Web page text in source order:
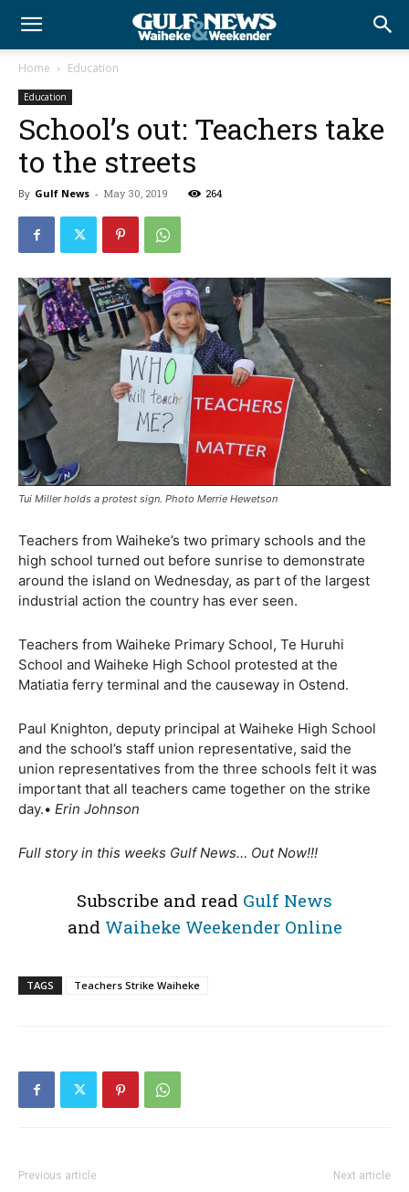
Home Education
Education
School’s out: Teachers take
to the streets
By Gulf News - May 30, 2019 264
Tui Miller holds a protest sign. Photo Merrie Hewetson
Teachers from Waiheke’s two primary schools and the
high school turned out before sunrise to demonstrate
around the island on Wednesday, as part of the largest
industrial action the country has ever seen.
Teachers from Waiheke Primary School, Te Huruhi
School and Waiheke High School protested at the
Matiatia ferry terminal and the causeway in Ostend.
Paul Knighton, deputy principal at Waiheke High School
and the school’s staff union representative, said the
union representatives from the three schools felt it was
important that all teachers came together on the strike
day.• Erin Johnson
Full story in this weeks Gulf News… Out Now!!!
Subscribe and read Gulf News
and Waiheke Weekender Online
TAGS Teachers Strike Waiheke
Previous article Next article